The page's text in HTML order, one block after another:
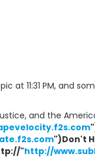
at 11:31 PM, and
and the
")Don't
"http://